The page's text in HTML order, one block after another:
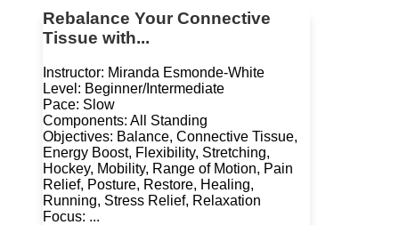
Rebalance Your Connective
Tissue with...
Instructor: Miranda Esmonde-White
Level: Beginner/Intermediate
Pace: Slow
Components: All Standing
Objectives: Balance, Connective Tissue,
Energy Boost, Flexibility, Stretching,
Hockey, Mobility, Range of Motion, Pain
Relief, Posture, Restore, Healing,
Running, Stress Relief, Relaxation
Focus: ...